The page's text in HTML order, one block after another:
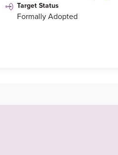
Target Status
Formally Adopted